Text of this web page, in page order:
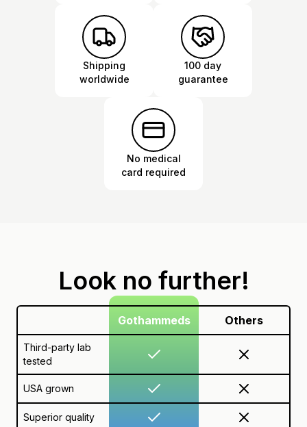
Shipping
worldwide
100 day
guarantee
No medical
card required
Look no further!
Gothammeds Others
Third-party lab
tested
USA grown
Superior quality